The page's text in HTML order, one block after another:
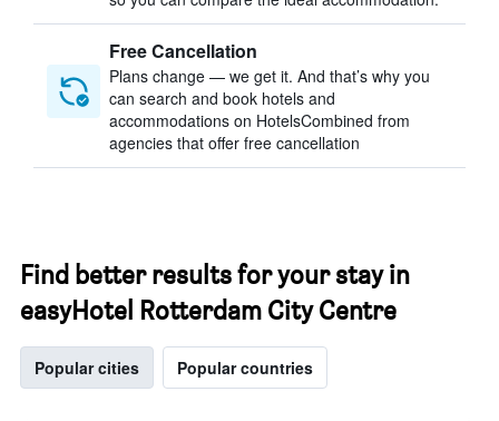
Free Cancellation
Plans change — we get it. And that’s why you
can search and book hotels and
accommodations on HotelsCombined from
agencies that offer free cancellation
Find better results for your stay in
easyHotel Rotterdam City Centre
Popular cities Popular countries